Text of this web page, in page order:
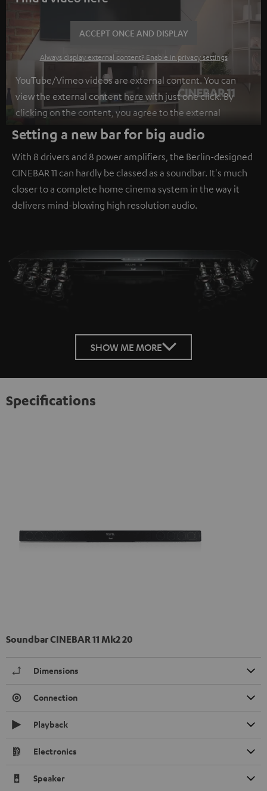
ACCEPT ONCE AND DISPLAY
Always display external content? Enable in privacy settings
YouTube/Vimeo videos are external content. You can
view the external content here with just one click. By
clicking on the content, you agree to the external
content being displayed to you. This may result in
personal data being transmitted to third-party
platforms. You can find more information on this in our
privacy policy.
Setting a new bar for big audio
With 8 drivers and 8 power amplifiers, the Berlin-designed
CINEBAR 11 can hardly be classed as a soundbar. It's much
closer to a complete home cinema system in the way it
delivers mind-blowing high resolution audio.
SHOW ME MORE
Specifications
Soundbar CINEBAR 11 Mk2 20
Dimensions
Connection
Playback
Electronics
Speaker